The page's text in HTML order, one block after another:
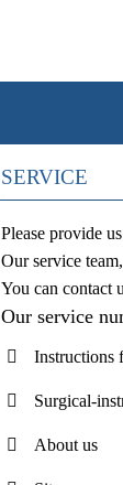
SERVICE
Please provide
Our service
You can contact
Our service
Instructions
Surgical-
About us